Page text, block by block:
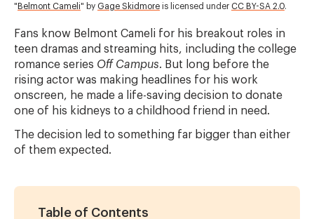
" Belmont Cameli" by Gage Skidmore is licensed under CC BY-SA 2.0.
Fans know Belmont Cameli for his breakout roles in
teen dramas and streaming hits, including the college
romance series Off Campus. But long before the
rising actor was making headlines for his work
onscreen, he made a life-saving decision to donate
one of his kidneys to a childhood friend in need.
The decision led to something far bigger than either
of them expected.
Table of Contents